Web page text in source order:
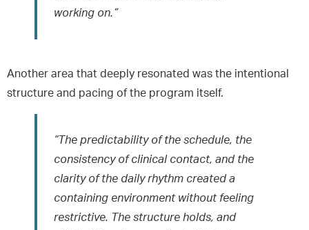
working on.”
Another area that deeply resonated was the intentional
structure and pacing of the program itself.
“The predictability of the schedule, the
consistency of clinical contact, and the
clarity of the daily rhythm created a
containing environment without feeling
restrictive. The structure holds, and